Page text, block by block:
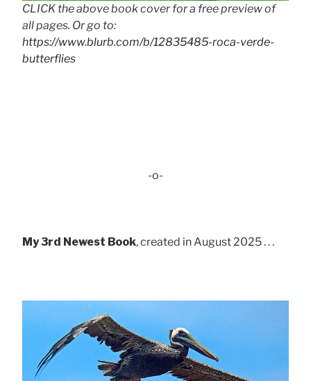
CLICK the above book cover for a free preview of
all pages. Or go to:
https://www.blurb.com/b/12835485-roca-verde-
butterflies
-o-
My 3rd Newest Book, created in August 2025 . . .